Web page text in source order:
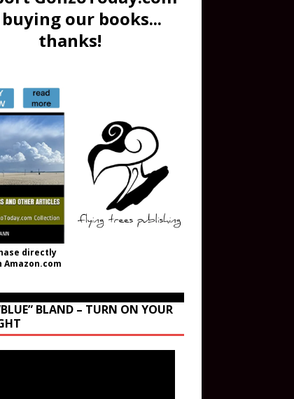
our books...
thanks!
directly
Amazon.com
BLAND – TURN ON YOUR